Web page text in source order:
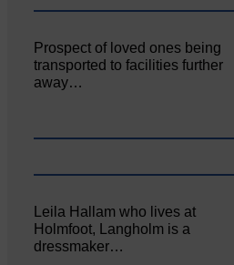
Prospect of loved ones being
transported to facilities further
away…
Leila Hallam who lives at
Holmfoot, Langholm is a
dressmaker…